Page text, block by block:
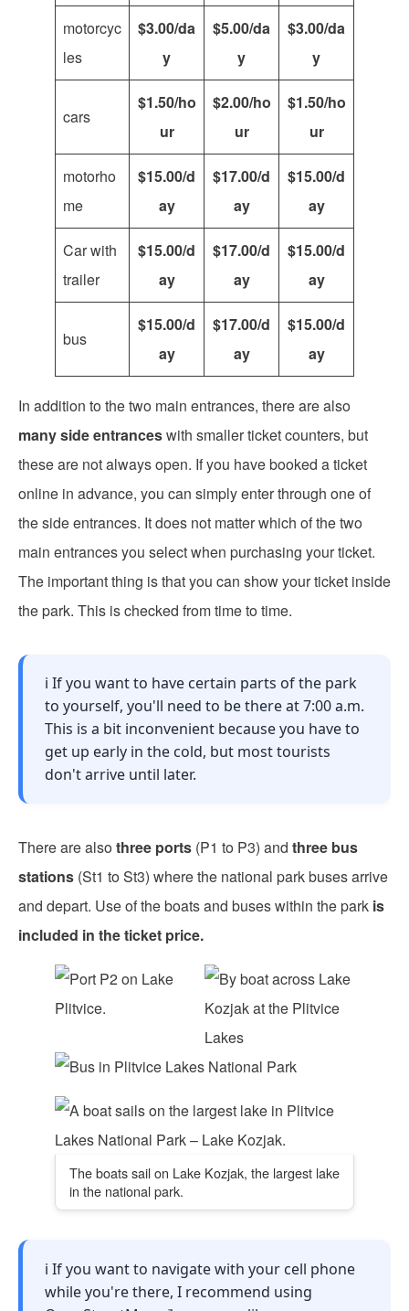
motorcyc
les
$3.00/da
y
$5.00/da
y
$3.00/da
y
cars
$1.50/ho
ur
$2.00/ho
ur
$1.50/ho
ur
motorho
me
$15.00/d
ay
$17.00/d
ay
$15.00/d
ay
Car with
trailer
$15.00/d
ay
$17.00/d
ay
$15.00/d
ay
bus
$15.00/d
ay
$17.00/d
ay
$15.00/d
ay
In addition to the two main entrances, there are also
many side entranceswith smaller ticket counters, but
these are not always open. If you have booked a ticket
online in advance, you can simply enter through one of
the side entrances. It does not matter which of the two
main entrances you select when purchasing your ticket.
The important thing is that you can show your ticket inside
the park. This is checked from time to time.
ℹ️ If you want to have certain parts of the park
to yourself, you'll need to be there at 7:00 a.m.
This is a bit inconvenient because you have to
get up early in the cold, but most tourists
don't arrive until later.
There are also three ports (P1 to P3) and three bus
stations (St1 to St3) where the national park buses arrive
and depart. Use of the boats and buses within the park is
included in the ticket price.
The boats sail on Lake Kozjak, the largest lake
in the national park.
ℹ️ If you want to navigate with your cell phone
while you're there, I recommend using